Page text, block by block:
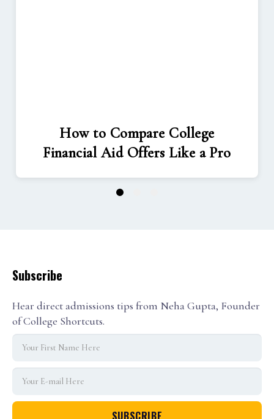
How to Compare College
Financial Aid Offers Like a Pro
1
Subscribe
Hear direct admissions tips from Neha Gupta, Founder
of College Shortcuts.